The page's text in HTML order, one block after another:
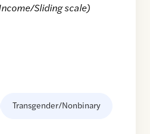
Sliding scale)
Transgender/Nonbinary